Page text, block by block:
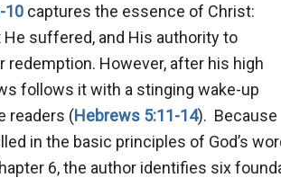
10 captures the essence of Christ:
suffered, and His authority to
However, after his high
follows it with a stinging wake-up
readers (Hebrews 5:11-14). Because
in the basic principles of God’s
6, the author identifies six